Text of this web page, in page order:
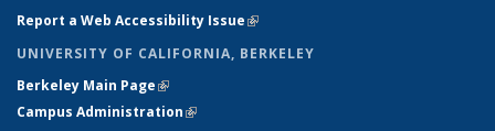
Report a Web Accessibility Issue(link is external)
UNIVERSITY OF CALIFORNIA, BERKELEY
Berkeley Main Page(link is external)
Campus Administration(link is external)